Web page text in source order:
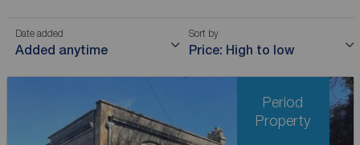
Date added
Added anytime
Sort by
Price: High to low
Period
Property